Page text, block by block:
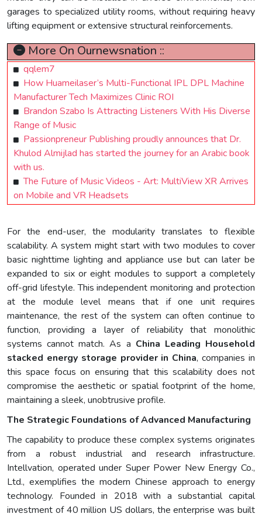
garages to specialized utility rooms, without requiring heavy
lifting equipment or extensive structural reinforcements.
More On Ournewsnation ::
qqlem7
How Huameilaser’s Multi-Functional IPL DPL Machine
Manufacturer Tech Maximizes Clinic ROI
Brandon Szabo Is Attracting Listeners With His Diverse
Range of Music
Passionpreneur Publishing proudly announces that Dr.
Khulod Almijlad has started the journey for an Arabic book
with us.
The Future of Music Videos - Art: MultiView XR Arrives
on Mobile and VR Headsets
For the end-user, the modularity translates to flexible
scalability. A system might start with two modules to cover
basic nighttime lighting and appliance use but can later be
expanded to six or eight modules to support a completely
off-grid lifestyle. This independent monitoring and protection
at the module level means that if one unit requires
maintenance, the rest of the system can often continue to
function, providing a layer of reliability that monolithic
systems cannot match. As a China Leading Household
stacked energy storage provider in China, companies in
this space focus on ensuring that this scalability does not
compromise the aesthetic or spatial footprint of the home,
maintaining a sleek, unobtrusive profile.
The Strategic Foundations of Advanced Manufacturing
The capability to produce these complex systems originates
from a robust industrial and research infrastructure.
Intellvation, operated under Super Power New Energy Co.,
Ltd., exemplifies the modern Chinese approach to energy
technology. Founded in 2018 with a substantial capital
investment of 40 million US dollars, the enterprise was built